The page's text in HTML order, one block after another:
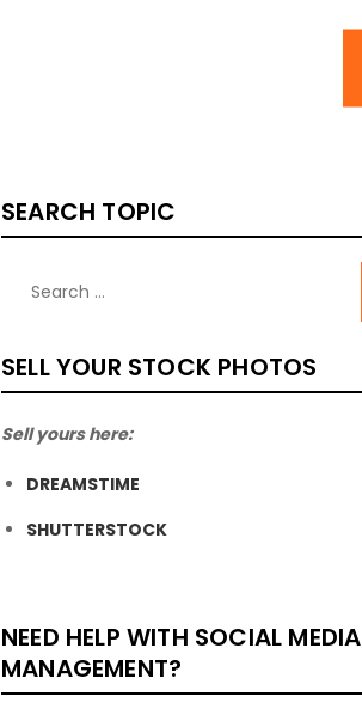
SEARCH TOPIC
SELL YOUR STOCK PHOTOS
Sell yours here:
DREAMSTIME
SHUTTERSTOCK
NEED HELP WITH SOCIAL MEDIA
MANAGEMENT?